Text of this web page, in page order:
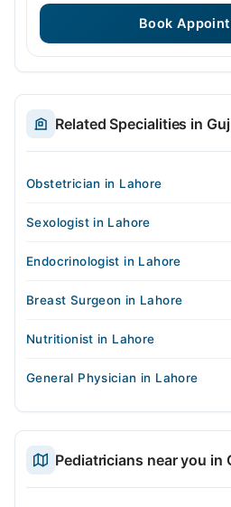
Book
Related Specialities in
Obstetrician in Lahore
Sexologist in Lahore
Endocrinologist in Lahore
Breast Surgeon in Lahore
Nutritionist in Lahore
General Physician in Lahore
Pediatricians near you in